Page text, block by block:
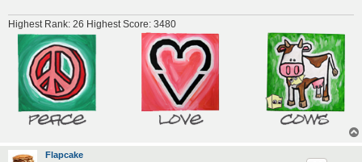
Highest Rank: 26 Highest Score: 3480
Flapcake